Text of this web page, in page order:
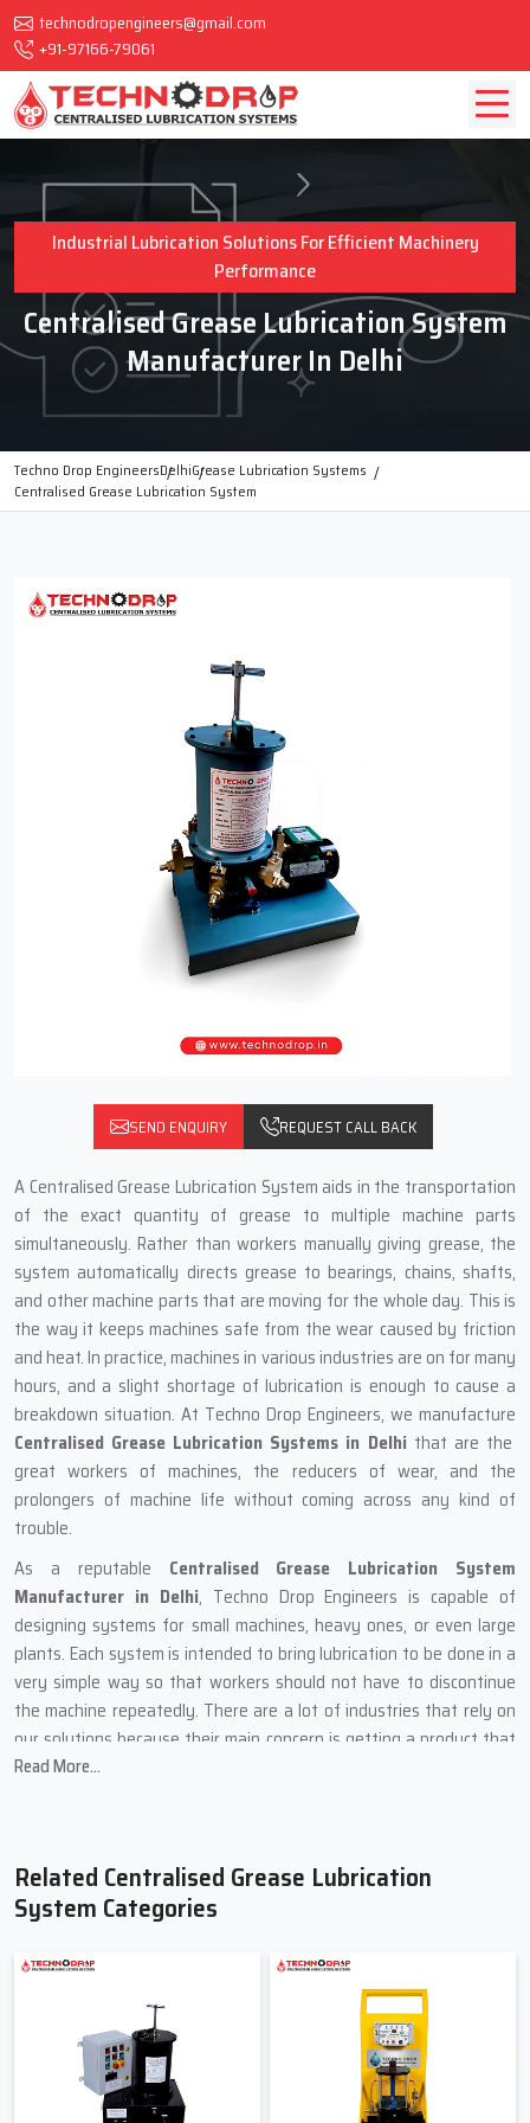
technodropengineers@gmail.com
+91-97166-79061
Industrial Lubrication Solutions For Efficient Machinery
Performance
Centralised Grease Lubrication System
Manufacturer In Delhi
Techno Drop EngineersDelhiGrease Lubrication Systems
Centralised Grease Lubrication System
SEND ENQUIRY REQUEST CALL BACK
A‍‌‍‍‌‍‌‍‍‌ Centralised Grease Lubrication System aids in the transportation
of the exact quantity of grease to multiple machine parts
simultaneously. Rather than workers manually giving grease, the
system automatically directs grease to bearings, chains, shafts,
and other machine parts that are moving for the whole day. This is
the way it keeps machines safe from the wear caused by friction
and heat. In practice, machines in various industries are on for many
hours, and a slight shortage of lubrication is enough to cause a
breakdown situation. At Techno Drop Engineers, we manufacture
Centralised Grease Lubrication Systems in Delhithat are the
great workers of machines, the reducers of wear, and the
prolongers of machine life without coming across any kind of
trouble.
As a reputable Centralised Grease Lubrication System
Manufacturer in Delhi, Techno Drop Engineers is capable of
designing systems for small machines, heavy ones, or even large
plants. Each system is intended to bring lubrication to be done in a
very simple way so that workers should not have to discontinue
the machine repeatedly. There are a lot of industries that rely on
our solutions because their main concern is getting a product that
is stable, safe, and easy to maintain.
load zones, and places of high temperature. We put every product
through a rigorous test so that the grease can be delivered to all
the vital points on time.
What Techno Drop Engineers Focus on During Manufacturing
In order for the system to cope with high pressure, we
incorporate heavy metal components.
One by one, each pump is checked to ensure smooth grease
Read More...
Related Centralised Grease Lubrication
System Categories